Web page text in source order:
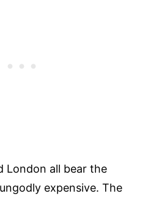
London all bear the
expensive. The